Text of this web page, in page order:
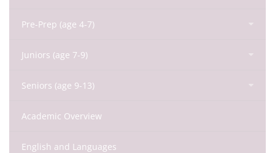
Pre-Prep (age 4-7)
Juniors (age 7-9)
Seniors (age 9-13)
Academic Overview
English and Languages